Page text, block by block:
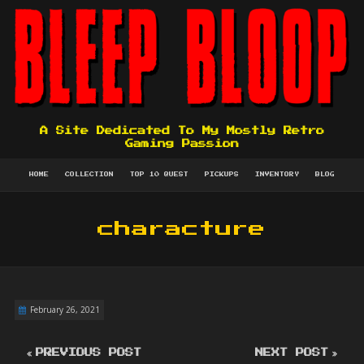
A Site Dedicated To My Mostly Retro
Gaming Passion
HOME COLLECTION TOP 10 QUEST PICKUPS INVENTORY BLOG
characture
February 26, 2021
NEXT POST
PREVIOUS POST